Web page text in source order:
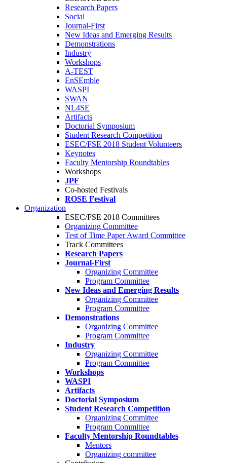
Research Papers
Social
Journal-First
New Ideas and Emerging Results
Demonstrations
Industry
Workshops
A-TEST
EnSEmble
WASPI
SWAN
NL4SE
Artifacts
Doctorial Symposium
Student Research Competition
ESEC/FSE 2018 Student Volunteers
Keynotes
Faculty Mentorship Roundtables
Workshops
JPF
Co-hosted Festivals
ROSE Festival
Organization
ESEC/FSE 2018 Committees
Organizing Committee
Test of Time Paper Award Committee
Track Committees
Research Papers
Journal-First
Organizing Committee
Program Committee
New Ideas and Emerging Results
Organizing Committee
Program Committee
Demonstrations
Organizing Committee
Program Committee
Industry
Organizing Committee
Program Committee
Workshops
WASPI
Artifacts
Doctorial Symposium
Student Research Competition
Organizing Committee
Program Committee
Faculty Mentorship Roundtables
Mentors
Organizing committee